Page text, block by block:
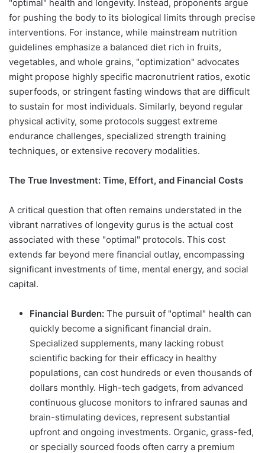
"optimal" health and longevity. Instead, proponents argue
for pushing the body to its biological limits through precise
interventions. For instance, while mainstream nutrition
guidelines emphasize a balanced diet rich in fruits,
vegetables, and whole grains, "optimization" advocates
might propose highly specific macronutrient ratios, exotic
superfoods, or stringent fasting windows that are difficult
to sustain for most individuals. Similarly, beyond regular
physical activity, some protocols suggest extreme
endurance challenges, specialized strength training
techniques, or extensive recovery modalities.
The True Investment: Time, Effort, and Financial Costs
A critical question that often remains understated in the
vibrant narratives of longevity gurus is the actual cost
associated with these "optimal" protocols. This cost
extends far beyond mere financial outlay, encompassing
significant investments of time, mental energy, and social
capital.
Financial Burden: The pursuit of "optimal" health can
quickly become a significant financial drain.
Specialized supplements, many lacking robust
scientific backing for their efficacy in healthy
populations, can cost hundreds or even thousands of
dollars monthly. High-tech gadgets, from advanced
continuous glucose monitors to infrared saunas and
brain-stimulating devices, represent substantial
upfront and ongoing investments. Organic, grass-fed,
or specially sourced foods often carry a premium